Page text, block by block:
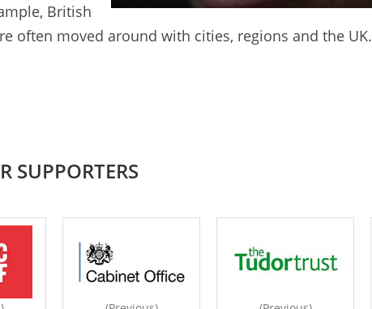
British
often moved around with cities, regions and the UK.
SUPPORTERS